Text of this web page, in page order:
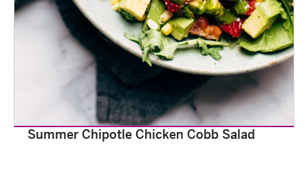
Summer Chipotle Chicken Cobb Salad